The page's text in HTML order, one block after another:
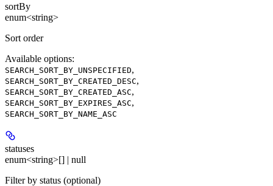
sortBy
enum<string>
Sort order
Available options:
SEARCH_SORT_BY_UNSPECIFIED,
SEARCH_SORT_BY_CREATED_DESC,
SEARCH_SORT_BY_CREATED_ASC,
SEARCH_SORT_BY_EXPIRES_ASC,
SEARCH_SORT_BY_NAME_ASC
statuses
enum<string>[] | null
Filter by status (optional)